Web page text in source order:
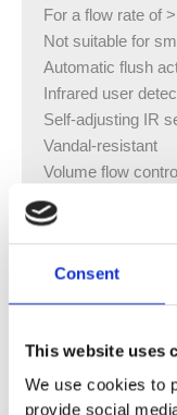
Consent
This website uses
We use cookies to
provide social
For a flow rate of
Not suitable for
Automatic flush
Infrared user
Self-adjusting IR
Vandal-resistant
Volume flow
Temperature pre-
mixer)
for models with
Power supply
Warning when
Economy mode
Water saving due